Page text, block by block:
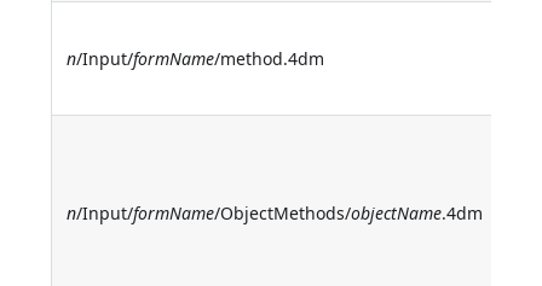
n/Input/formName/method.4dm
n/Input/formName/ObjectMethods/objectName.4dm